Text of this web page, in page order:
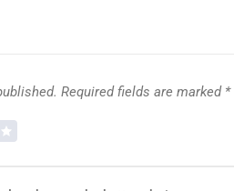
Required fields are marked *